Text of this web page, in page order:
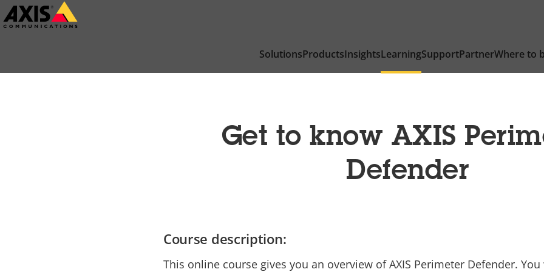
Skip
to
SolutionsProductsInsightsLearningSupportPartnerWhere to
Get to know AXIS
Defender
Course description:
This online course gives you an overview of AXIS Perimeter Defender.